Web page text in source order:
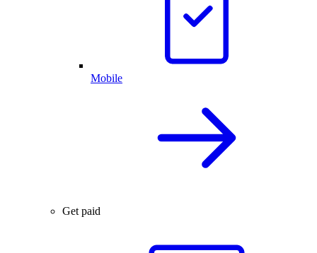
Mobile
Get paid